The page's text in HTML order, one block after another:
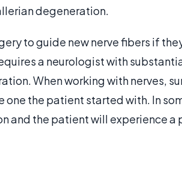
degeneration.
to guide new nerve fibers if
a neurologist with
When working with nerves,
one the patient started with. In
and the patient will experience a